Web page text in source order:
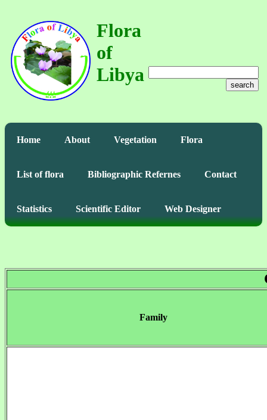
Flora
of
Libya
search
Home About Vegetation Flora
List of flora Bibliographic Refernes Contact
Statistics Scientific Editor Web Designer
Family